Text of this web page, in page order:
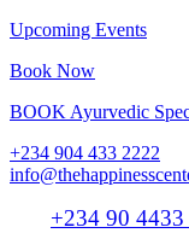
Upcoming Events
Book Now
BOOK Ayurvedic
+234 904 433 2222
+234 90 4433